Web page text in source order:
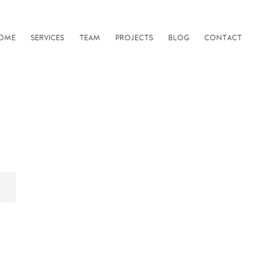
SERVICES TEAM PROJECTS BLOG CONTACT